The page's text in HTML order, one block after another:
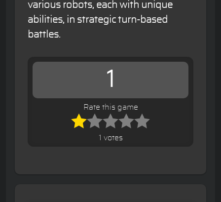
various robots, each with unique
abilities, in strategic turn-based
battles.
1
Rate this game
1 votes